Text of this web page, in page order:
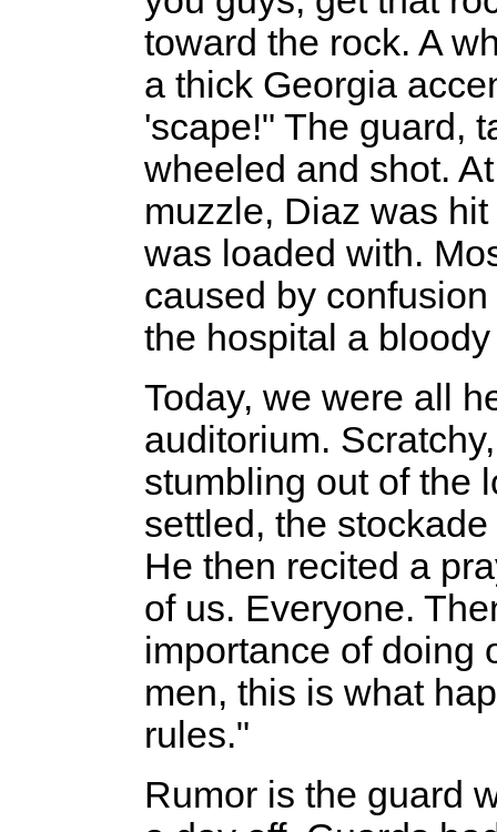
toward the rock. A
a thick Georgia
'scape!" The guard,
wheeled and shot.
muzzle, Diaz was
was loaded with.
caused by
the hospital a
Today, we were all
auditorium.
stumbling out of the
settled, the
He then recited a
of us. Everyone.
importance of doing
men, this is what
rules."
Rumor is the guard